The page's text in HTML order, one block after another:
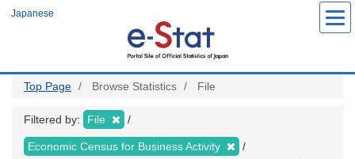
Japanese
Top Page Browse Statistics File
Filtered by: File
Economic Census for Business Activity